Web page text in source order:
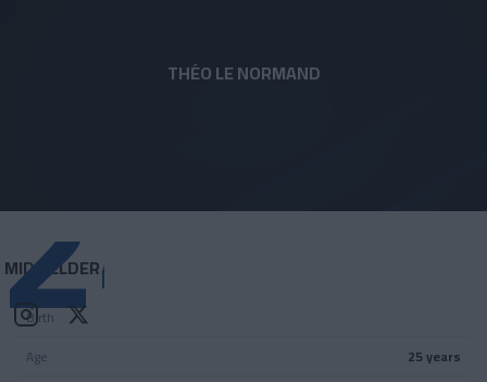
THÉO LE NORMAND
24
POSITION
MIDFIELDER
Birth
Age
25 years